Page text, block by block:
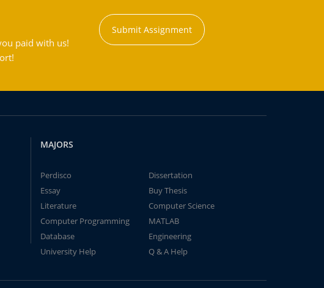
paid with us!
Submit Assignment
MAJORS
Perdisco
Dissertation
Essay
Buy Thesis
Literature
Computer Science
Computer Programming
MATLAB
Database
Engineering
University Help
Q & A Help